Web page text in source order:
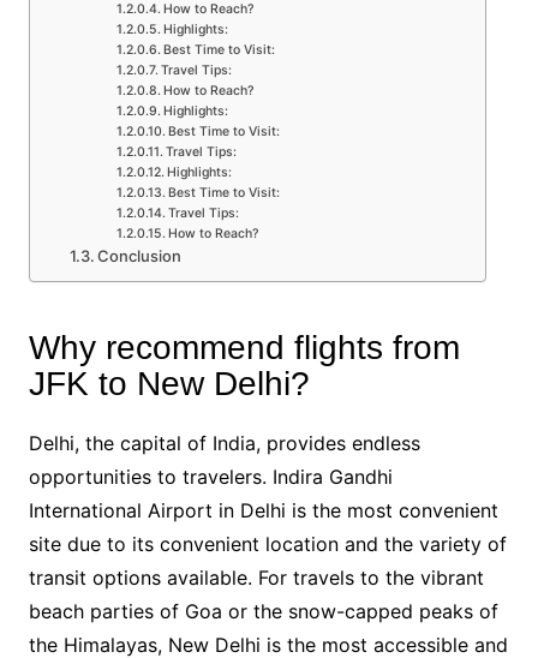
How to Reach?
Highlights:
Best Time to Visit:
Travel Tips:
How to Reach?
Highlights:
Best Time to Visit:
Travel Tips:
Highlights:
Best Time to Visit:
Travel Tips:
How to Reach?
Conclusion
Why recommend flights from
JFK to New Delhi?
Delhi, the capital of India, provides endless
opportunities to travelers. Indira Gandhi
International Airport in Delhi is the most convenient
site due to its convenient location and the variety of
transit options available. For travels to the vibrant
beach parties of Goa or the snow-capped peaks of
the Himalayas, New Delhi is the most accessible and